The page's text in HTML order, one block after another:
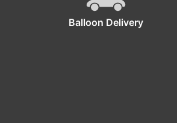
Balloon Delivery